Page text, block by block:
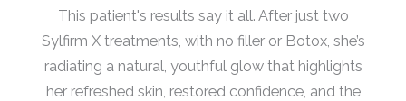
This patient's results say it all. After just two
Sylfirm X treatments, with no filler or Botox, she’s
radiating a natural, youthful glow that highlights
her refreshed skin, restored confidence, and the